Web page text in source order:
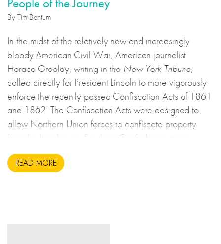
By Tim Bentum
In the midst of the relatively new and increasingly
bloody American Civil War, American journalist
Horace Greeley, writing in the New York Tribune,
called directly for President Lincoln to more vigorously
enforce the recently passed Confiscation Acts of 1861
and 1862. The Confiscation Acts were designed to
allow Northern Union forces to confiscate property
from the breakaway Southern Confederate states
during the United States Civil War. This may sound to
us like an unsavoury but perhaps necessary set of
READ MORE